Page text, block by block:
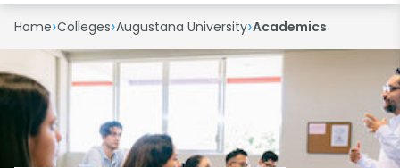
Home›Colleges›Augustana University›Academics